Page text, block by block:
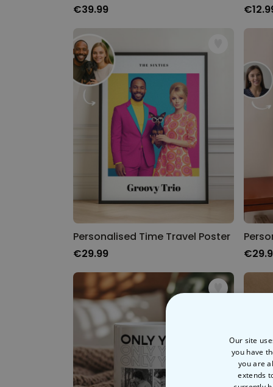
€39.99
Personalised Time Travel Poster
€29.99
Our site
you have
you are
extends